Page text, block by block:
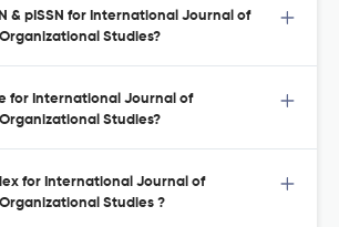
& pISSN for International Journal of
Studies?
for International Journal of
Studies?
for International Journal of
Studies ?